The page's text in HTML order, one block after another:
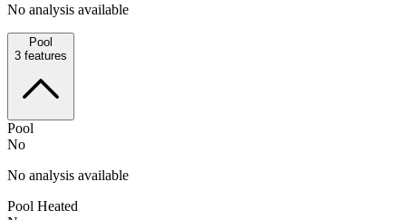
No analysis available
Pool
3 features
Pool
No
No analysis available
Pool Heated